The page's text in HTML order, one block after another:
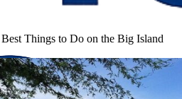
Best Things to Do on the Big Island